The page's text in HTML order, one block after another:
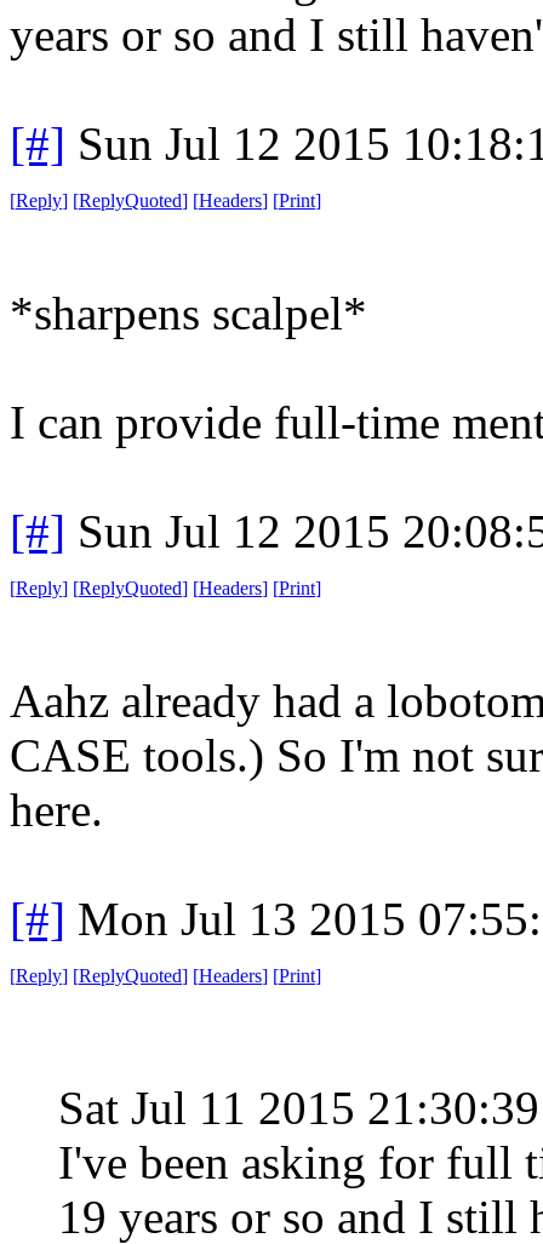
years or so and I still
[#] Sun Jul 12 2015
[Reply] [ReplyQuoted] [Headers] [Print]
*sharpens scalpel*
I can provide full-time
[#] Sun Jul 12 2015
[Reply] [ReplyQuoted] [Headers] [Print]
Aahz already had a
CASE tools.) So I'm not
here.
[#] Mon Jul 13 2015
[Reply] [ReplyQuoted] [Headers] [Print]
Sat Jul 11 2015
I've been asking for full
19 years or so and I still